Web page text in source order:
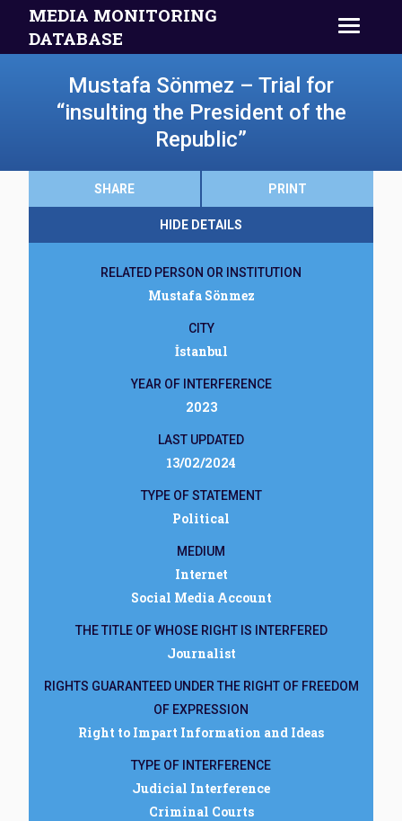
MEDIA MONITORING
DATABASE
Mustafa Sönmez – Trial for
“insulting the President of the
Republic”
SHARE PRINT
HIDE DETAILS
RELATED PERSON OR INSTITUTION
Mustafa Sönmez
CITY
İstanbul
YEAR OF INTERFERENCE
2023
LAST UPDATED
13/02/2024
TYPE OF STATEMENT
Political
MEDIUM
Internet
Social Media Account
THE TITLE OF WHOSE RIGHT IS INTERFERED
Journalist
RIGHTS GUARANTEED UNDER THE RIGHT OF FREEDOM
OF EXPRESSION
Right to Impart Information and Ideas
TYPE OF INTERFERENCE
Judicial Interference
Criminal Courts